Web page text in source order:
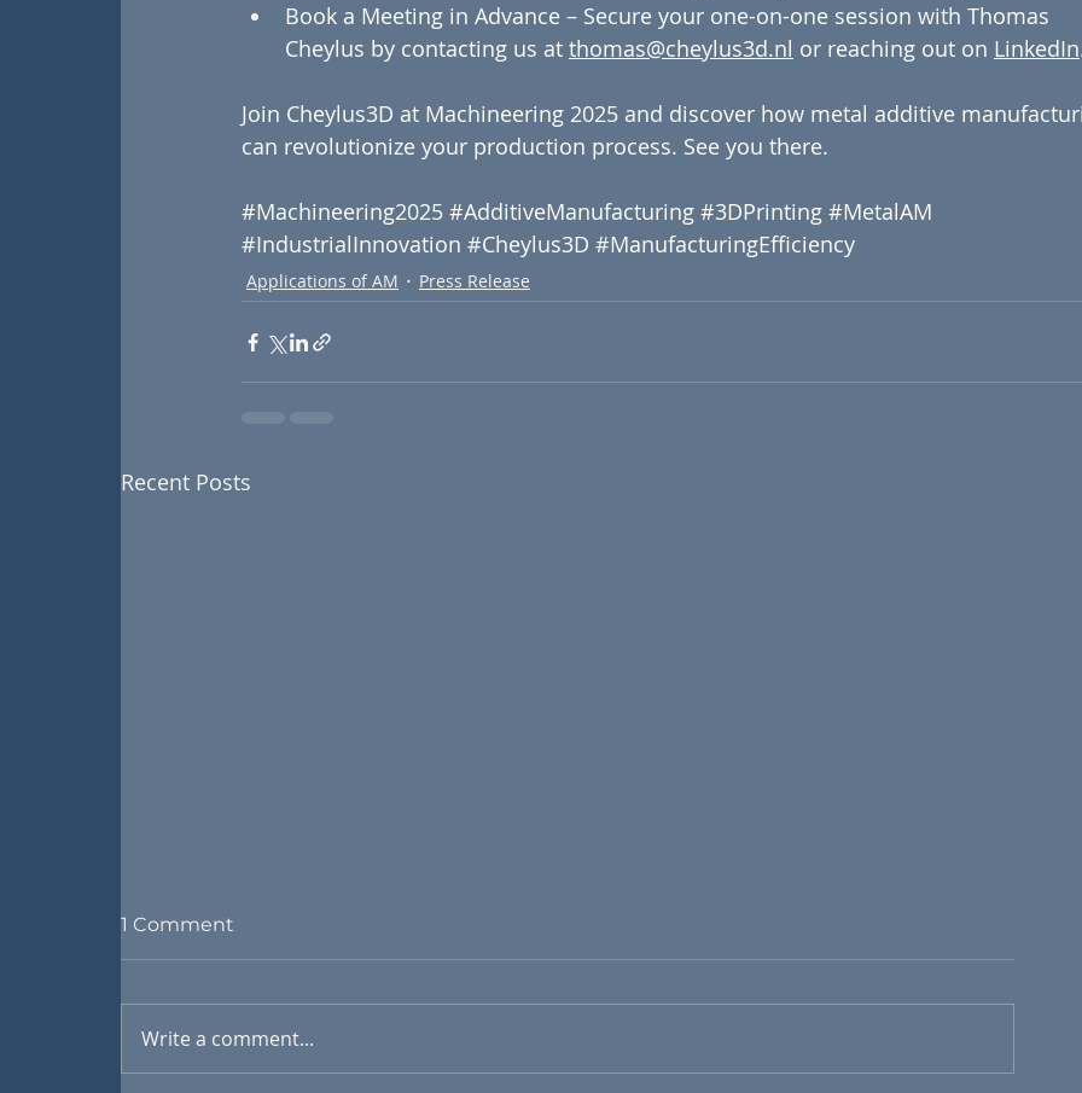
Book a Meeting in Advance – Secure your one-on-one session with Thomas
Cheylus by contacting us at thomas@cheylus3d.nl or reaching out on LinkedIn
Join Cheylus3D at Machineering 2025 and discover how metal additive
can revolutionize your production process. See you there.
#Machineering2025 #AdditiveManufacturing #3DPrinting #MetalAM
#IndustrialInnovation #Cheylus3D #ManufacturingEfficiency
Applications of AM Press Release
Recent Posts
1 Comment
Write a comment...